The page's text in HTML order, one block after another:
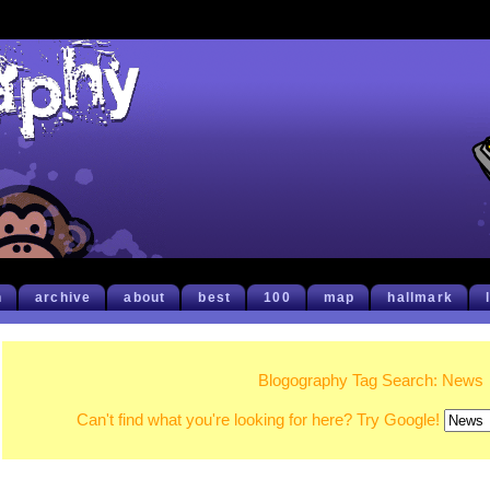
archive about best 100 map hallmark
Blogography Tag Search: News
Can't find what you're looking for here? Try Google!